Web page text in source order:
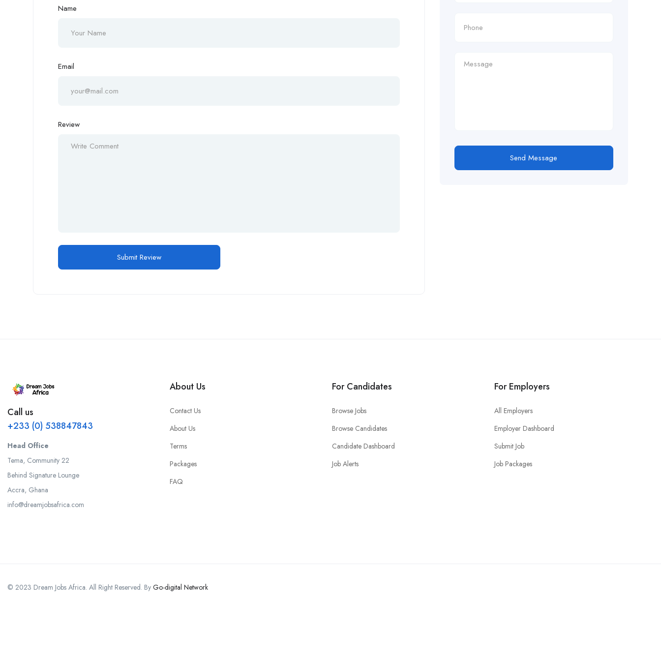
Name
Email
Review
Send Message
Call us
+233 (0) 538847843
Head Office
Tema, Community 22
Behind Signature Lounge
Accra, Ghana
info@dreamjobsafrica.com
About Us
Contact Us
About Us
Terms
Packages
FAQ
For Candidates
Browse Jobs
Browse Candidates
Candidate Dashboard
Job Alerts
For Employers
All Employers
Employer Dashboard
Submit Job
Job Packages
© 2023 Dream Jobs Africa. All Right Reserved. By Go-digital Network